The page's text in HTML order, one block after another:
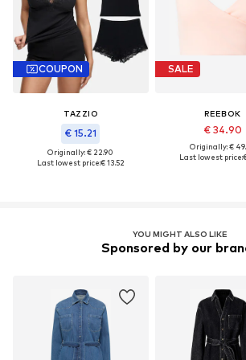
COUPON
TAZZIO
€ 15.21
Originally: € 22.90
Last lowest price:€ 13.52
SALE
REEBOK
€ 34.90
Originally: €
Last lowest price:
YOU MIGHT ALSO LIKE
Sponsored by our